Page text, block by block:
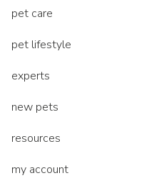
pet care
pet lifestyle
experts
new pets
resources
my account